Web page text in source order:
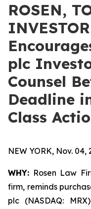
ROSEN,
plc
Counsel
Deadline
Class
NEW YORK, Nov.
WHY: Rosen Law
firm, reminds
plc (NASDAQ: